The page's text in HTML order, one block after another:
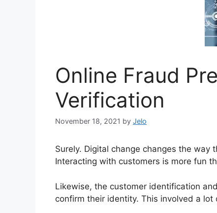
Online Fraud
Verification
November 18, 2021 by Jelo
Surely. Digital change changes the way
Interacting with customers is more fun
Likewise, the customer identification
confirm their identity. This involved a